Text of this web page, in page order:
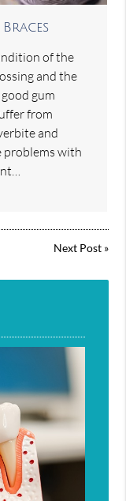
of the
and the
gum
from
and
problems with
Next Post»